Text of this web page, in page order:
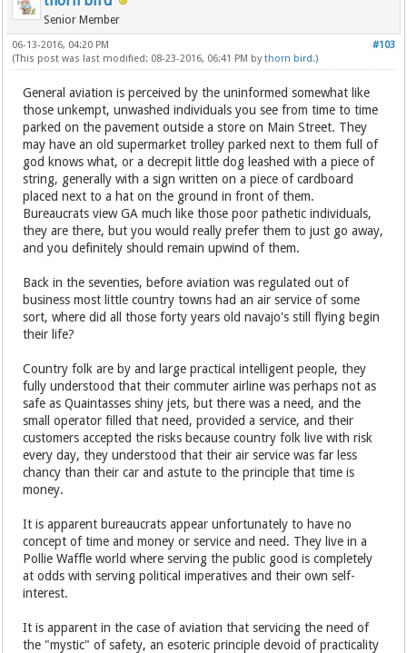
Senior Member
#103
06-13-2016, 04:20 PM
(This post was last modified: 08-23-2016, 06:41 PM bythorn bird.)
General aviation is perceived by the uninformed somewhat like
those unkempt, unwashed individuals you see from time to time
parked on the pavement outside a store on Main Street. They
may have an old supermarket trolley parked next to them full of
god knows what, or a decrepit little dog leashed with a piece of
string, generally with a sign written on a piece of cardboard
placed next to a hat on the ground in front of them.
Bureaucrats view GA much like those poor pathetic individuals,
they are there, but you would really prefer them to just go away,
and you definitely should remain upwind of them.
Back in the seventies, before aviation was regulated out of
business most little country towns had an air service of some
sort, where did all those forty years old navajo's still flying begin
their life?
Country folk are by and large practical intelligent people, they
fully understood that their commuter airline was perhaps not as
safe as Quaintasses shiny jets, but there was a need, and the
small operator filled that need, provided a service, and their
customers accepted the risks because country folk live with risk
every day, they understood that their air service was far less
chancy than their car and astute to the principle that time is
money.
It is apparent bureaucrats appear unfortunately to have no
concept of time and money or service and need. They live in a
Pollie Waffle world where serving the public good is completely
at odds with serving political imperatives and their own self-
interest.
It is apparent in the case of aviation that servicing the need of
the "mystic" of safety, an esoteric principle devoid of practicality